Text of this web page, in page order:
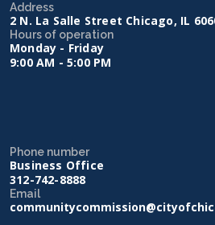
Address
2 N. La Salle Street Chicago, IL
Hours of operation
Monday - Friday
9:00 AM - 5:00 PM
Phone number
Business Office
312-742-8888
Email